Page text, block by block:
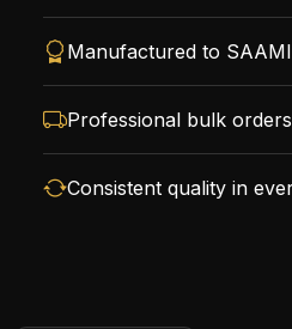
Manufactured to
Professional bulk
Consistent quality in